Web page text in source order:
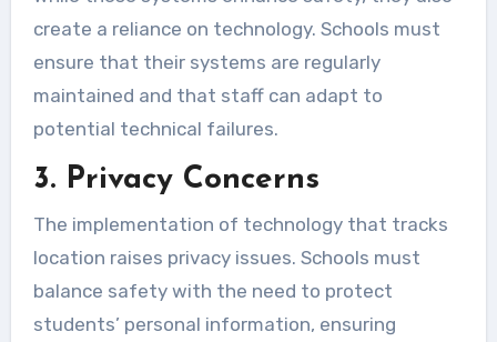
create a reliance on technology. Schools must
ensure that their systems are regularly
maintained and that staff can adapt to
potential technical failures.
3. Privacy Concerns
The implementation of technology that tracks
location raises privacy issues. Schools must
balance safety with the need to protect
students’ personal information, ensuring